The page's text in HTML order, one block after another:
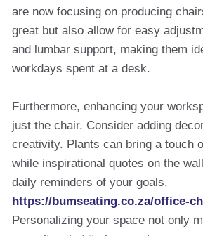
are now focusing on producing
great but also allow for easy
and lumbar support, making them
workdays spent at a desk.
Furthermore, enhancing your
just the chair. Consider adding
creativity. Plants can bring a touch
while inspirational quotes on the
daily reminders of your goals.
https://bumseating.co.za/office-
Personalizing your space not only